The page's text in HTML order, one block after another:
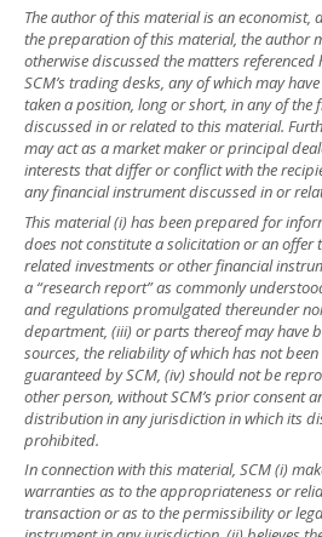
The author of this material is an economist,
the preparation of this material, the author
otherwise discussed the matters referenced
SCM’s trading desks, any of which may
taken a position, long or short, in any of the
discussed in or related to this material.
may act as a market maker or principal
interests that differ or conflict with the
any financial instrument discussed in or
This material (i) has been prepared for
does not constitute a solicitation or an offer
related investments or other financial
a “research report” as commonly
and regulations promulgated thereunder
department, (iii) or parts thereof may have
sources, the reliability of which has not
guaranteed by SCM, (iv) should not be
other person, without SCM’s prior consent
distribution in any jurisdiction in which its
prohibited.
In connection with this material, SCM (i)
warranties as to the appropriateness or
transaction or as to the permissibility or